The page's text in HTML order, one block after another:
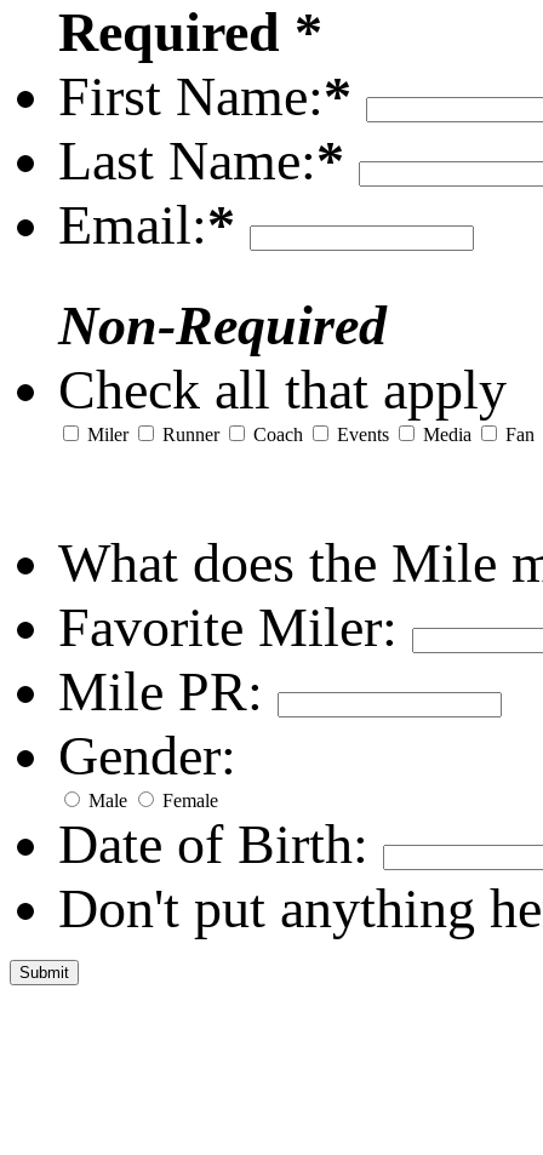
Required *
First Name:*
Last Name:*
Email:*
Non-Required
Check all that apply
Miler Runner Coach Events Media Fan
What does the Mile
Favorite Miler:
Mile PR:
Gender:
Male Female
Date of Birth:
Don't put anything